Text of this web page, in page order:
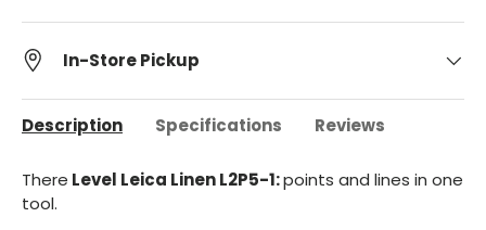
In-Store Pickup
Description Specifications Reviews
There Level Leica Linen L2P5-1:points and lines in one
tool.